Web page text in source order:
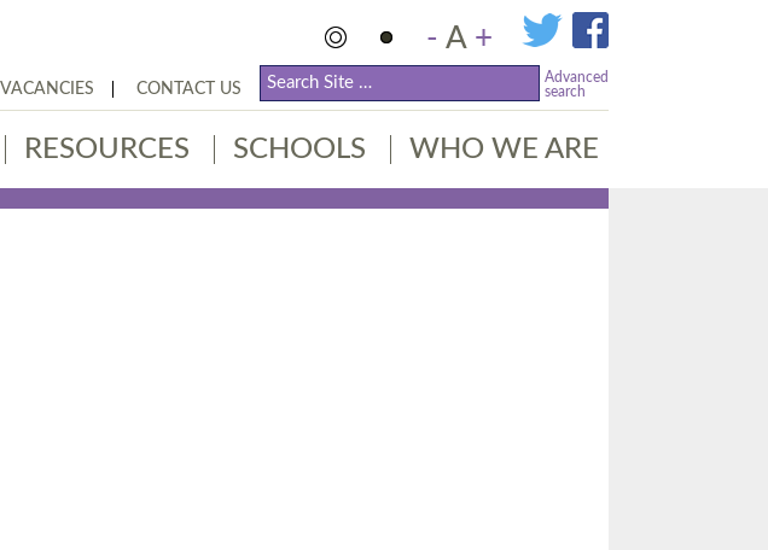
- A +
VACANCIES CONTACT US
Advanced
search
RESOURCES SCHOOLS WHO WE ARE